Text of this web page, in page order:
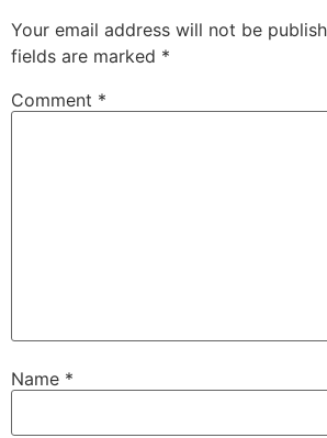
Your email address will not be
fields are marked *
Comment *
Name *